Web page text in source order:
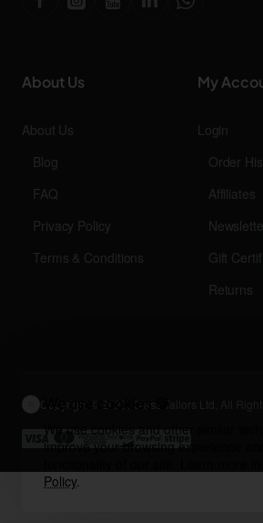
We use cookies 🍪
We use cookies and other similar
improve your browsing experience and
Policy.
About Us
About Us
Blog
FAQ
Privacy Policy
Terms & Conditions
My
Login
Order
Affiliates
Gift
Returns
Copyright © 2026, Glass Tailors Ltd, All